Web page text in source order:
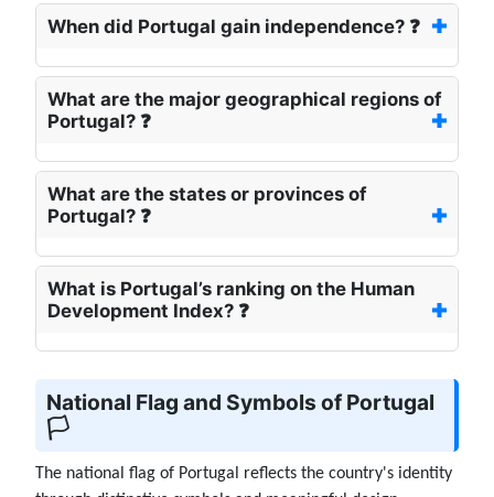
When did Portugal gain independence? ❓
What are the major geographical regions of
Portugal? ❓
What are the states or provinces of
Portugal? ❓
What is Portugal’s ranking on the Human
Development Index? ❓
National Flag and Symbols of Portugal
🏳️
The national flag of Portugal reflects the country's identity